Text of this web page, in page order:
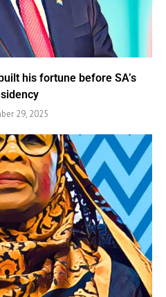
his fortune before SA’s
29, 2025